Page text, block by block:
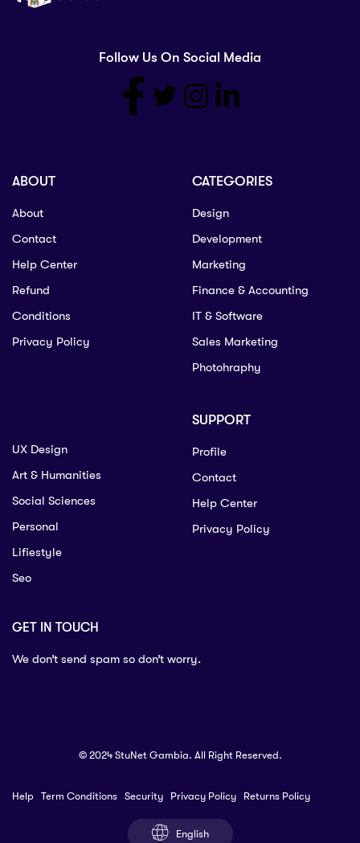
Follow Us On Social Media
ABOUT
About
Contact
Help Center
Refund
Conditions
Privacy Policy
CATEGORIES
Design
Development
Marketing
Finance & Accounting
IT & Software
Sales Marketing
Photohraphy
UX Design
Art & Humanities
Social Sciences
Personal
Lifiestyle
Seo
SUPPORT
Profile
Contact
Help Center
Privacy Policy
GET IN TOUCH
We don’t send spam so don’t worry.
© 2024 StuNet Gambia. All Right Reserved.
Help Term Conditions Security Privacy Policy Returns Policy
English